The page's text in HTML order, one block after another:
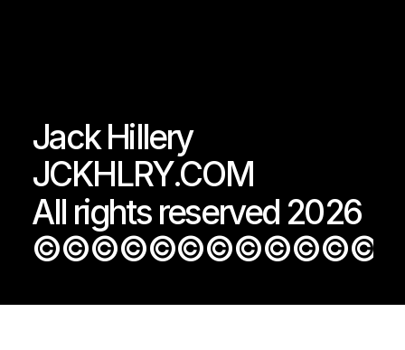
Jack Hillery
JCKHLRY.COM
All rights reserved 2026
©©©©©©©©©©©©